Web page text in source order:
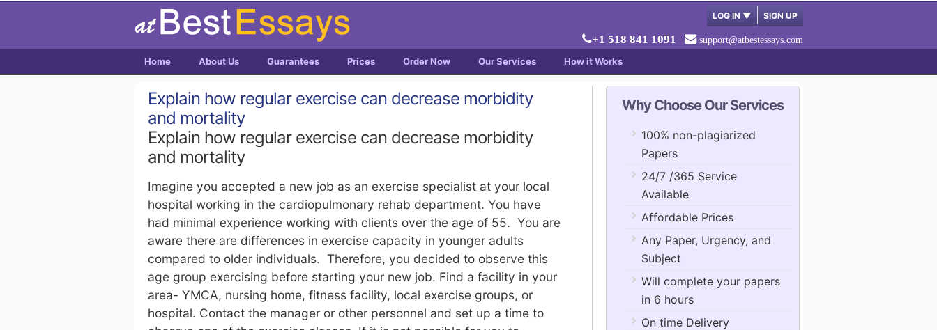
LOG IN ▼ SIGN UP
+1 518 841 1091 support@atbestessays.com
Home About Us Guarantees Prices Order Now Our Services How it Works
Explain how regular exercise can decrease morbidity
and mortality
Explain how regular exercise can decrease morbidity
and mortality
Imagine you accepted a new job as an exercise specialist at your local
hospital working in the cardiopulmonary rehab department. You have
had minimal experience working with clients over the age of 55. You are
aware there are differences in exercise capacity in younger adults
compared to older individuals. Therefore, you decided to observe this
age group exercising before starting your new job. Find a facility in your
area- YMCA, nursing home, fitness facility, local exercise groups, or
hospital. Contact the manager or other personnel and set up a time to
Why Choose Our Services
100% non-plagiarized
Papers
24/7 /365 Service
Available
Affordable Prices
Any Paper, Urgency, and
Subject
Will complete your papers
in 6 hours
On time Delivery